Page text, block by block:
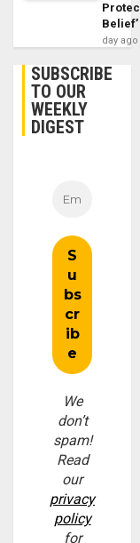
Belief’
day ago
SUBSCRIBE
TO OUR
WEEKLY
DIGEST
We
don’t
spam!
Read
our
privacy
policy
for